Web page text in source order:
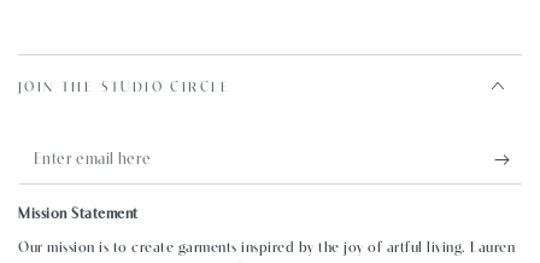
JOIN THE STUDIO CIRCLE
Enter
email
Mission Statement
Our mission is to create garments inspired by the joy of artful living. Lauren